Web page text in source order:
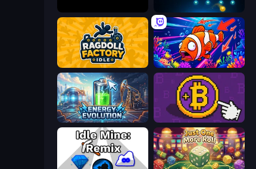
Plinko Idle
Ragdoll Factory Idle Fish Catch Idle
Energy Evolution Money Maker